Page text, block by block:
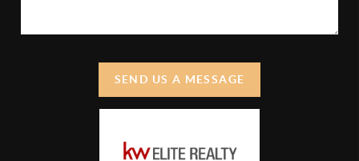
SEND US A MESSAGE